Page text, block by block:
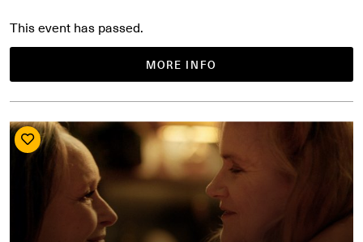
MORE INFO
This event has passed.